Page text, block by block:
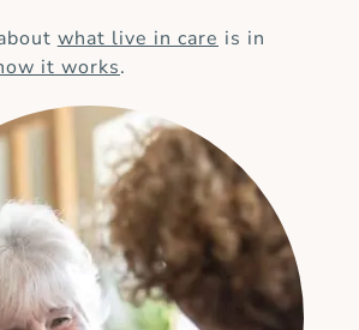
what live in care is in
it works.